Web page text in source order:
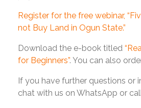
Register for the free webinar,
not Buy Land in Ogun State.”
Download the e-book titled
for Beginners”. You can also
If you have further questions or
chat with us on WhatsApp or